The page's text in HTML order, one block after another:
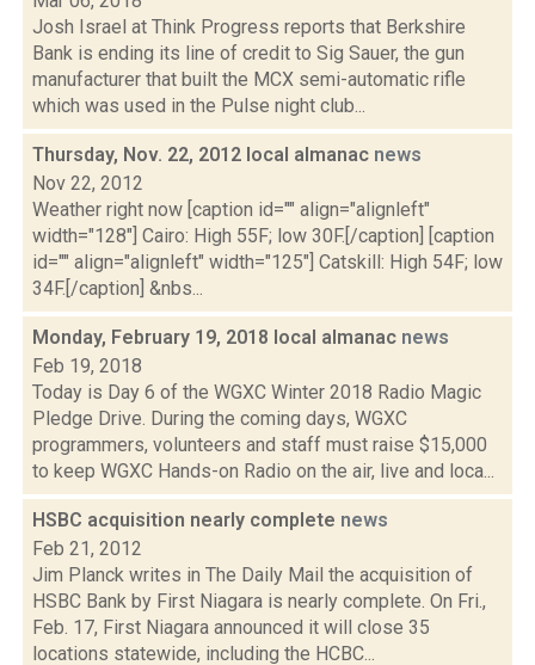
Josh Israel at Think Progress reports that Berkshire
Bank is ending its line of credit to Sig Sauer, the gun
manufacturer that built the MCX semi-automatic rifle
which was used in the Pulse night club...
Thursday, Nov. 22, 2012 local almanac news
Nov 22, 2012
Weather right now [caption id="" align="alignleft"
width="128"] Cairo: High 55F; low 30F.[/caption] [caption
id="" align="alignleft" width="125"] Catskill: High 54F; low
34F.[/caption] &nbs...
Monday, February 19, 2018 local almanac news
Feb 19, 2018
Today is Day 6 of the WGXC Winter 2018 Radio Magic
Pledge Drive. During the coming days, WGXC
programmers, volunteers and staff must raise $15,000
to keep WGXC Hands-on Radio on the air, live and loca...
HSBC acquisition nearly complete news
Feb 21, 2012
Jim Planck writes in The Daily Mail the acquisition of
HSBC Bank by First Niagara is nearly complete. On Fri.,
Feb. 17, First Niagara announced it will close 35
locations statewide, including the HCBC...